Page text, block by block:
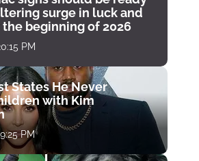
surge in luck and
the beginning of 2026
PM
States He Never
with Kim
PM